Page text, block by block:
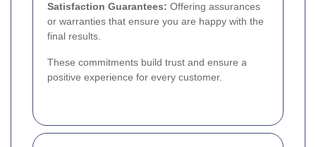
Satisfaction Guarantees: Offering assurances
or warranties that ensure you are happy with the
final results.
These commitments build trust and ensure a
positive experience for every customer.